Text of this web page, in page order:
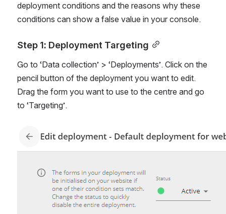
deployment conditions and the reasons why these
conditions can show a false value in your console.
Step 1: Deployment Targeting
Go to ‘Data collection’ > ‘Deployments’. Click on the
pencil button of the deployment you want to edit.
Drag the form you want to use to the centre and go
to ‘Targeting’.
Open